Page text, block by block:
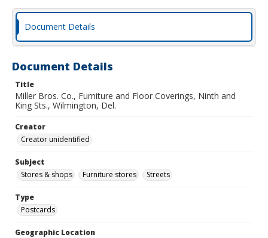
Document Details
Document Details
Title
Miller Bros. Co., Furniture and Floor Coverings, Ninth and
King Sts., Wilmington, Del.
Creator
Creator unidentified
Subject
Stores & shops
Furniture stores Streets
Type
Postcards
Geographic Location